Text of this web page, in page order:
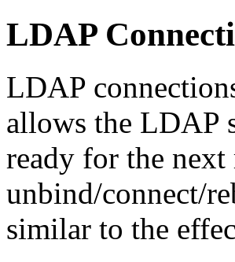
LDAP
LDAP
allows the LDAP
ready for the
unbind/connect/
similar to the